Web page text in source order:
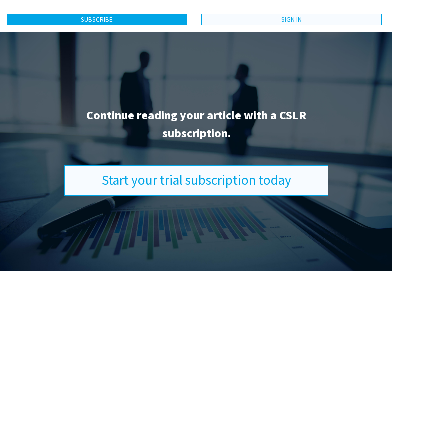
SUBSCRIBE SIGN IN
Continue reading your article with a CSLR
subscription.
Start your trial subscription today